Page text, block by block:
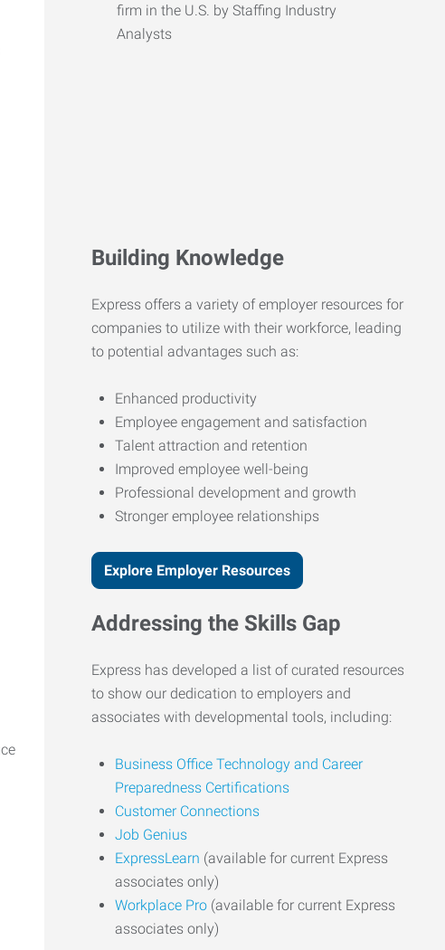
Building Knowledge
Express offers a variety of employer resources for
companies to utilize with their workforce, leading
to potential advantages such as:
Enhanced productivity
Employee engagement and satisfaction
Talent attraction and retention
Improved employee well-being
Professional development and growth
Stronger employee relationships
Explore Employer Resources
Addressing the Skills Gap
Express has developed a list of curated resources
to show our dedication to employers and
associates with developmental tools, including:
Business Office Technology and Career
Preparedness Certifications
Customer Connections
Job Genius
ExpressLearn (available for current Express
associates only)
Workplace Pro (available for current Express
associates only)